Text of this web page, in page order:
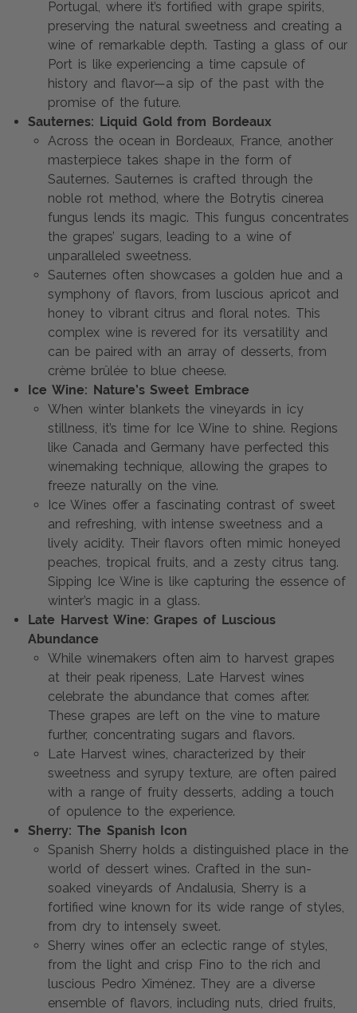
Portugal, where it’s fortified with grape spirits,
preserving the natural sweetness and creating a
wine of remarkable depth. Tasting a glass of our
Port is like experiencing a time capsule of
history and flavor—a sip of the past with the
promise of the future.
Sauternes: Liquid Gold from Bordeaux
Across the ocean in Bordeaux, France, another
masterpiece takes shape in the form of
Sauternes. Sauternes is crafted through the
noble rot method, where the Botrytis cinerea
fungus lends its magic. This fungus concentrates
the grapes’ sugars, leading to a wine of
unparalleled sweetness.
Sauternes often showcases a golden hue and a
symphony of flavors, from luscious apricot and
honey to vibrant citrus and floral notes. This
complex wine is revered for its versatility and
can be paired with an array of desserts, from
crème brûlée to blue cheese.
Ice Wine: Nature’s Sweet Embrace
When winter blankets the vineyards in icy
stillness, it’s time for Ice Wine to shine. Regions
like Canada and Germany have perfected this
winemaking technique, allowing the grapes to
freeze naturally on the vine.
Ice Wines offer a fascinating contrast of sweet
and refreshing, with intense sweetness and a
lively acidity. Their flavors often mimic honeyed
peaches, tropical fruits, and a zesty citrus tang.
Sipping Ice Wine is like capturing the essence of
winter’s magic in a glass.
Late Harvest Wine: Grapes of Luscious
Abundance
While winemakers often aim to harvest grapes
at their peak ripeness, Late Harvest wines
celebrate the abundance that comes after.
These grapes are left on the vine to mature
further, concentrating sugars and flavors.
Late Harvest wines, characterized by their
sweetness and syrupy texture, are often paired
with a range of fruity desserts, adding a touch
of opulence to the experience.
Sherry: The Spanish Icon
Spanish Sherry holds a distinguished place in the
world of dessert wines. Crafted in the sun-
soaked vineyards of Andalusia, Sherry is a
fortified wine known for its wide range of styles,
from dry to intensely sweet.
Sherry wines offer an eclectic range of styles,
from the light and crisp Fino to the rich and
luscious Pedro Ximénez. They are a diverse
ensemble of flavors, including nuts, dried fruits,